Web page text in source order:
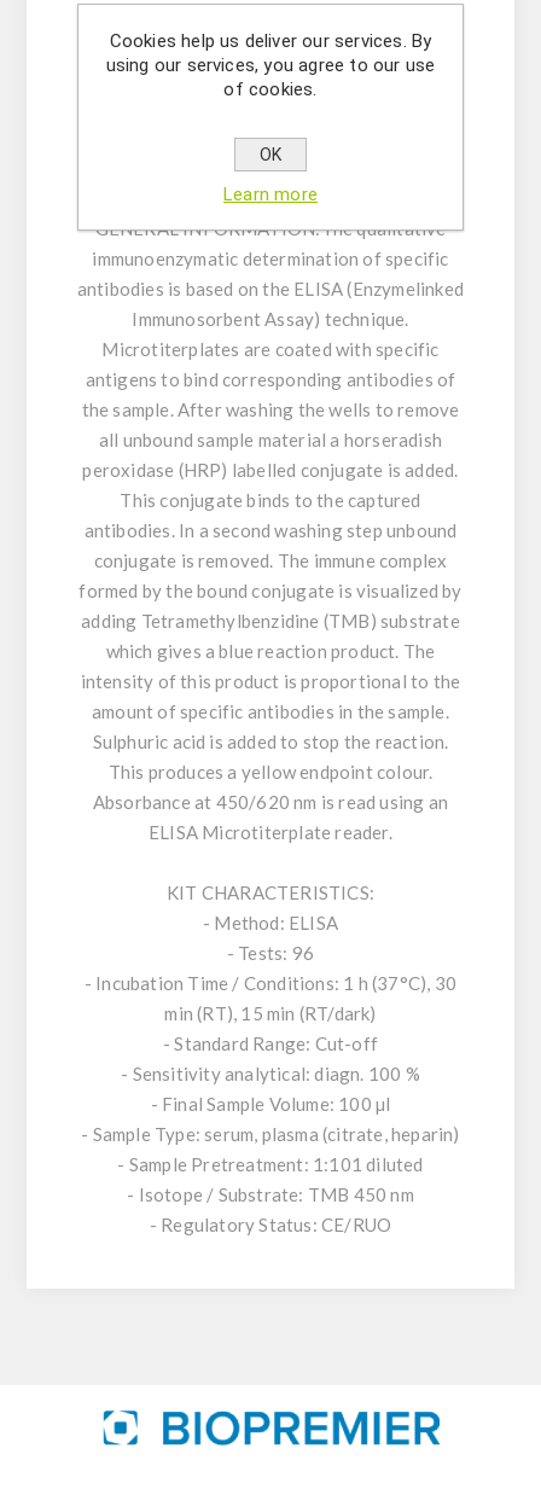
INTENDED USE:The Taenia solium IgG ELISA
IgG class antibodies against Taenia solium in
human serum or plasma (citrate, heparin).
GENERAL INFORMATION:The qualitative
immunoenzymatic determination of specific
antibodies is based on the ELISA (Enzymelinked
Immunosorbent Assay) technique.
Microtiterplates are coated with specific
antigens to bind corresponding antibodies of
the sample. After washing the wells to remove
all unbound sample material a horseradish
peroxidase (HRP) labelled conjugate is added.
This conjugate binds to the captured
antibodies. In a second washing step unbound
conjugate is removed. The immune complex
formed by the bound conjugate is visualized by
adding Tetramethylbenzidine (TMB) substrate
which gives a blue reaction product. The
intensity of this product is proportional to the
amount of specific antibodies in the sample.
Sulphuric acid is added to stop the reaction.
This produces a yellow endpoint colour.
Absorbance at 450/620 nm is read using an
ELISA Microtiterplate reader.
KIT CHARACTERISTICS:
- Method: ELISA
- Tests: 96
- Incubation Time / Conditions: 1 h (37°C), 30
min (RT), 15 min (RT/dark)
- Standard Range: Cut-off
- Sensitivity analytical: diagn. 100 %
- Final Sample Volume: 100 µl
- Sample Type: serum, plasma (citrate, heparin)
- Sample Pretreatment: 1:101 diluted
- Isotope / Substrate: TMB 450 nm
- Regulatory Status: CE/RUO
Cookies help us deliver our services. By
using our services, you agree to our use
of cookies.
OK
Learn more